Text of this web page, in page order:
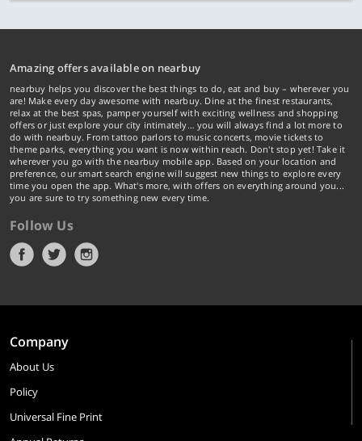
Amazing offers available on nearbuy
nearbuy helps you discover the best things to do, eat and buy – wherever you
are! Make every day awesome with nearbuy. Dine at the finest restaurants,
relax at the best spas, pamper yourself with exciting wellness and shopping
offers or just explore your city intimately… you will always find a lot more to
do with nearbuy. From tattoo parlors to music concerts, movie tickets to
theme parks, everything you want is now within reach. Don't stop yet! Take it
wherever you go with the nearbuy mobile app. Based on your location and
preference, our smart search engine will suggest new things to explore every
time you open the app. What's more, with offers on everything around you...
you are sure to try something new every time.
Follow Us
Company
About Us
Policy
Universal Fine Print